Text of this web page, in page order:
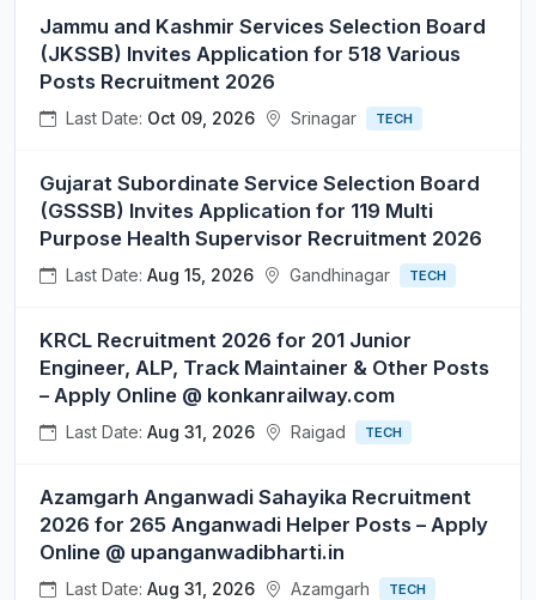
Jammu and Kashmir Services Selection Board
(JKSSB) Invites Application for 518 Various
Posts Recruitment 2026
Last Date: Oct 09, 2026 Srinagar TECH
Gujarat Subordinate Service Selection Board
(GSSSB) Invites Application for 119 Multi
Purpose Health Supervisor Recruitment 2026
Last Date: Aug 15, 2026 Gandhinagar TECH
KRCL Recruitment 2026 for 201 Junior
Engineer, ALP, Track Maintainer & Other Posts
– Apply Online @ konkanrailway.com
Last Date: Aug 31, 2026 Raigad TECH
Azamgarh Anganwadi Sahayika Recruitment
2026 for 265 Anganwadi Helper Posts – Apply
Online @ upanganwadibharti.in
Last Date: Aug 31, 2026 Azamgarh TECH